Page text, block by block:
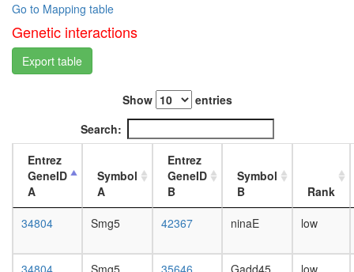
female
head,
mated
Go to Mapping table
Genetic interactions
Export table
Show
entries
Search:
Entrez
GeneID
A
Symbol
A
Entrez
GeneID
B
Symbol
B
Rank
34804
Smg5 42367 ninaE low
34804 Smg5 35646 Gadd45 low